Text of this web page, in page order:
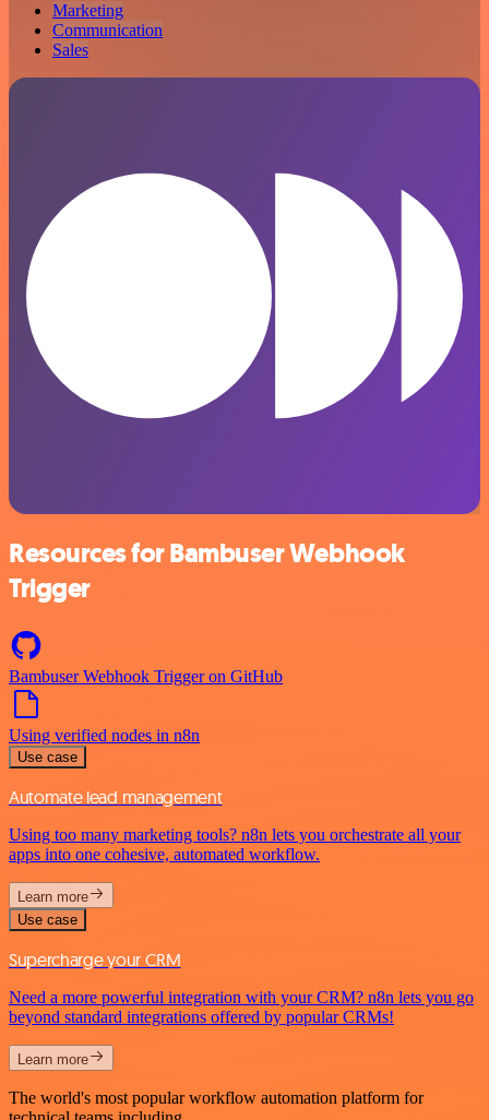
Marketing
Communication
Sales
Resources for Bambuser Webhook
Trigger
Bambuser Webhook Trigger on GitHub
Using verified nodes in n8n
Use case
Automate lead management
Using too many marketing tools? n8n lets you orchestrate all your
apps into one cohesive, automated workflow.
Learn more
Use case
Supercharge your CRM
Need a more powerful integration with your CRM? n8n lets you go
beyond standard integrations offered by popular CRMs!
Learn more
The world's most popular workflow automation platform for